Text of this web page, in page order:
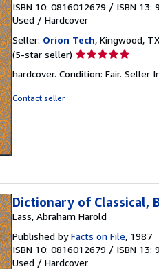
ISBN 10: 0816012679 / ISBN 13:
Used / Hardcover
Seller: Orion Tech, Kingwood,
(5-star seller) Seller
5
hardcover. Condition: Fair. Seller
Contact seller
Dictionary of Classical,
Lass, Abraham Harold
Published byFacts on File, 1987
ISBN 10: 0816012679 / ISBN 13:
Used / Hardcover